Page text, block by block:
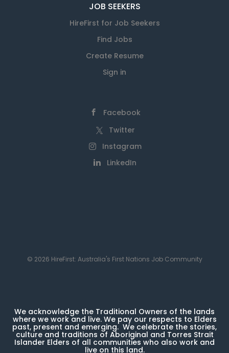
JOB SEEKERS
HireFirst for Job Seekers
Find Jobs
Create Resume
Sign in
Facebook
Twitter
Instagram
LinkedIn
© 2026 HireFirst: Australia's First Nations Job Community
We acknowledge the Traditional Owners of the lands
where we work and live. We pay our respects to Elders
past, present and emerging. We celebrate the stories,
culture and traditions of Aboriginal and Torres Strait
Islander Elders of all communities who also work and
live on this land.